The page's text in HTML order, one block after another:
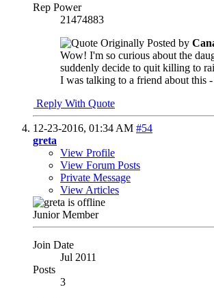
Rep Power
21474883
Originally Posted by
Wow! I'm so curious about the
suddenly decide to quit killing to
I was talking to a friend about this
Reply With Quote
12-23-2016, 01:34 AM #54
greta
View Profile
View Forum Posts
Private Message
View Articles
Junior Member
Join Date
Jul 2011
Posts
3